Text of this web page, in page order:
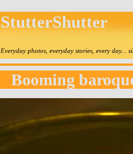
StutterShutter
Everyday photos, everyday stories, every day...
Booming